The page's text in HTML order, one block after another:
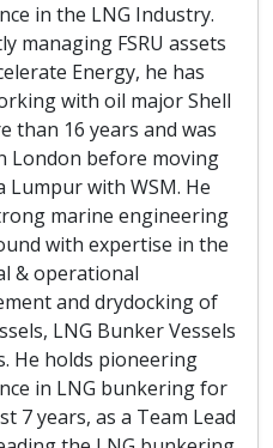
in the LNG Industry.
managing FSRU assets
Energy, he has
with oil major Shell
than 16 years and was
London before moving
Lumpur with WSM. He
marine engineering
with expertise in the
& operational
and drydocking of
LNG Bunker Vessels
He holds pioneering
in LNG bunkering for
7 years, as a Team Lead